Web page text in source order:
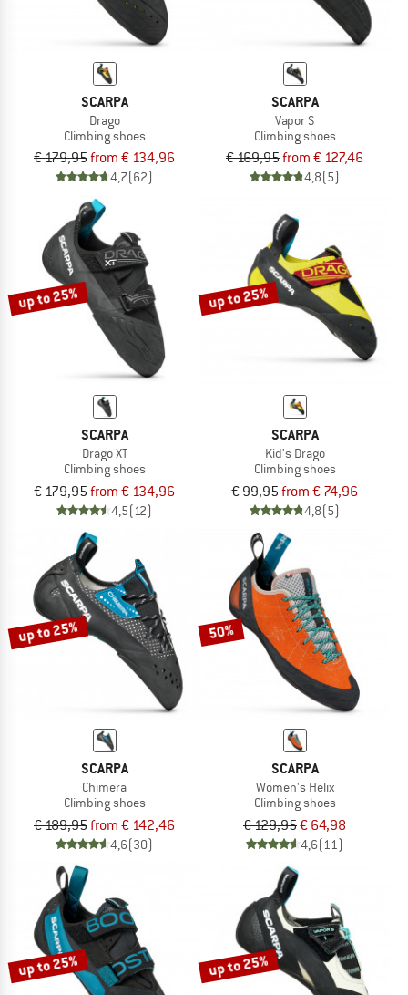
SCARPA
Drago
Climbing shoes
€ 179,95from € 134,96
4,7(62)
SCARPA
Vapor S
Climbing shoes
€ 169,95from € 127,46
4,8(5)
up to 25%
SCARPA
Drago XT
Climbing shoes
€ 179,95from € 134,96
4,5(12)
up to 25%
SCARPA
Kid's Drago
Climbing shoes
€ 99,95from € 74,96
4,8(5)
up to 25%
SCARPA
Chimera
Climbing shoes
€ 189,95from € 142,46
4,6(30)
50%
SCARPA
Women's Helix
Climbing shoes
€ 129,95€ 64,98
4,6(11)
up to 25% up to 25%